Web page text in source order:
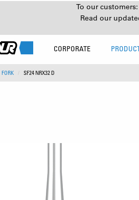
To our
Read our
CORPORATE
FORK SF24 NRX32 D